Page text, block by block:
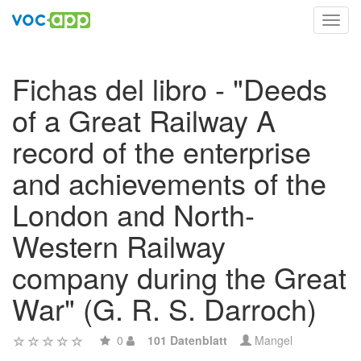
Fichas del libro - "Deeds
of a Great Railway A
record of the enterprise
and achievements of the
London and North-
Western Railway
company during the Great
War" (G. R. S. Darroch)
0 101 Datenblatt Mangel